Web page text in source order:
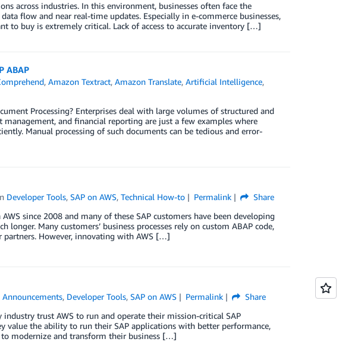
across industries. In this environment, businesses often face the
flow and near real-time updates. Especially in e-commerce businesses,
to buy is extremely critical. Lack of access to accurate inventory […]
ABAP
,Amazon Textract,Amazon Translate,Artificial Intelligence,
Processing? Enterprises deal with large volumes of structured and
and financial reporting are just a few examples where
Manual processing of such documents can be tedious and error-
Developer Tools,SAP on AWS,Technical How-to Permalink
Share
since 2008 and many of these SAP customers have been developing
longer. Many customers’ business processes rely on custom ABAP code,
partners. However, innovating with AWS […]
Announcements, Developer Tools,SAP on AWS Permalink
Share
trust AWS to run and operate their mission-critical SAP
value the ability to run their SAP applications with better performance,
to modernize and transform their business […]